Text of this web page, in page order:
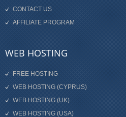
CONTACT US
AFFILIATE PROGRAM
WEB HOSTING
FREE HOSTING
WEB HOSTING (CYPRUS)
WEB HOSTING (UK)
WEB HOSTING (USA)